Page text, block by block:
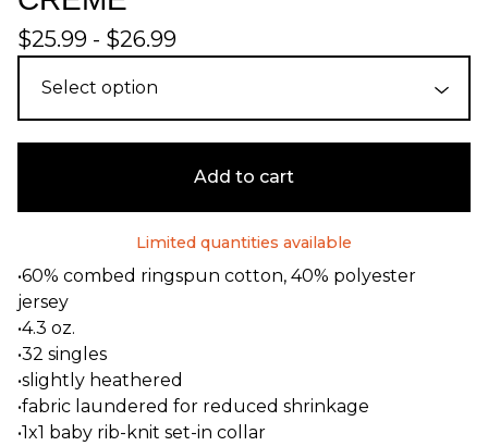
$25.99 - $26.99
Add to cart
Limited quantities available
•60% combed ringspun cotton, 40% polyester
jersey
•4.3 oz.
•32 singles
•slightly heathered
•fabric laundered for reduced shrinkage
•1x1 baby rib-knit set-in collar